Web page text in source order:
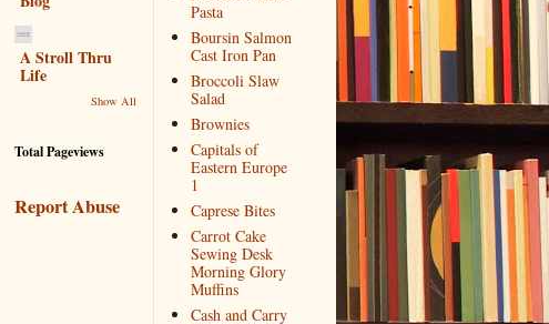
A Stroll Thru
Life
Show All
Total Pageviews
Report Abuse
Pasta
Boursin Salmon
Cast Iron Pan
Broccoli Slaw
Salad
Brownies
Capitals of
Eastern Europe
1
Caprese Bites
Carrot Cake
Sewing Desk
Morning Glory
Muffins
Cash and Carry